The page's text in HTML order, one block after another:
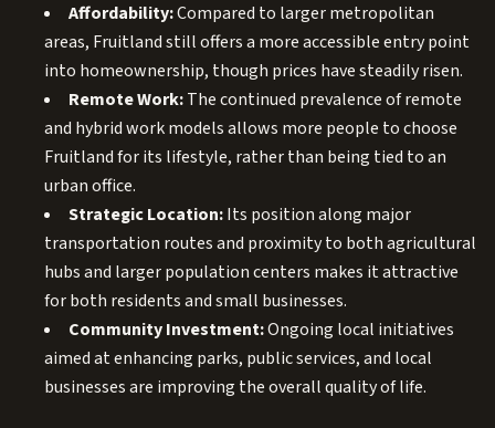
Affordability:Compared to larger metropolitan
areas, Fruitland still offers a more accessible entry point
into homeownership, though prices have steadily risen.
Remote Work:The continued prevalence of remote
and hybrid work models allows more people to choose
Fruitland for its lifestyle, rather than being tied to an
urban office.
Strategic Location:Its position along major
transportation routes and proximity to both agricultural
hubs and larger population centers makes it attractive
for both residents and small businesses.
Community Investment:Ongoing local initiatives
aimed at enhancing parks, public services, and local
businesses are improving the overall quality of life.